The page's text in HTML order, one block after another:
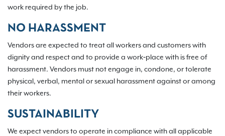
work required by the job.
NO HARASSMENT
Vendors are expected to treat all workers and customers with
dignity and respect and to provide a work‐place with is free of
harassment. Vendors must not engage in, condone, or tolerate
physical, verbal, mental or sexual harassment against or among
their workers.
SUSTAINABILITY
We expect vendors to operate in compliance with all applicable